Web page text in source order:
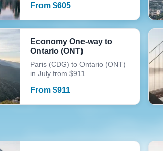
From $605
Economy One-way to
Ontario (ONT)
Paris (CDG) to Ontario (ONT)
in July from $911
From $911